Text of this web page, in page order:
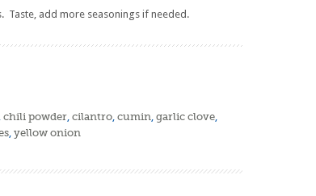
Taste, add more seasonings if needed.
, chili powder, cilantro, cumin, garlic clove,
, yellow onion